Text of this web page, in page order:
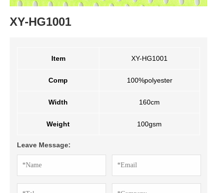
XY-HG1001
Item XY-HG1001
Comp 100%polyester
Width 160cm
Weight 100gsm
Leave Message: